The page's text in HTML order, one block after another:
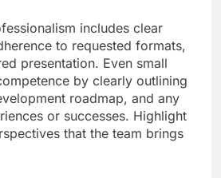
includes clear
to requested formats,
presentation. Even small
by clearly outlining
roadmap, and any
or successes. Highlight
that the team brings